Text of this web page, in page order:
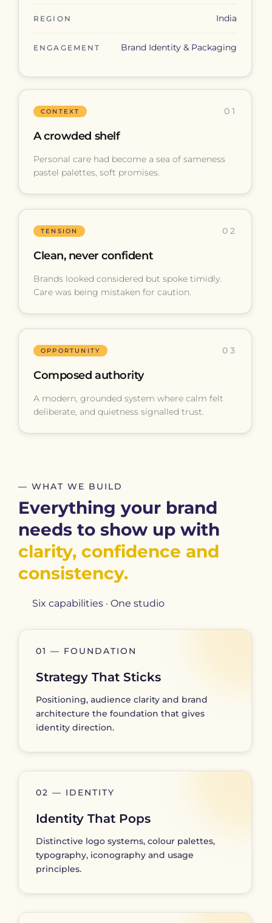
REGION India
ENGAGEMENT Brand Identity & Packaging
CONTEXT 01
A crowded shelf
Personal care had become a sea of sameness
pastel palettes, soft promises.
TENSION 02
Clean, never confident
Brands looked considered but spoke timidly.
Care was being mistaken for caution.
OPPORTUNITY 03
Composed authority
A modern, grounded system where calm felt
deliberate, and quietness signalled trust.
— WHAT WE BUILD
Everything your brand
needs to show up with
clarity, confidence and
consistency.
Six capabilities · One studio
01 — FOUNDATION
Strategy That Sticks
Positioning, audience clarity and brand
architecture the foundation that gives
identity direction.
02 — IDENTITY
Identity That Pops
Distinctive logo systems, colour palettes,
typography, iconography and usage
principles.